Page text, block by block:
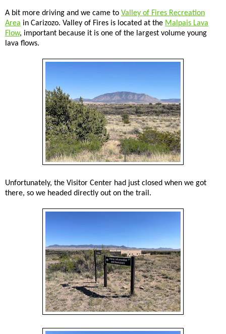
A bit more driving and we came to Valley of Fires Recreation
Area in Carizozo. Valley of Fires is located at the Malpais Lava
Flow, important because it is one of the largest volume young
lava flows.
Unfortunately, the Visitor Center had just closed when we got
there, so we headed directly out on the trail.